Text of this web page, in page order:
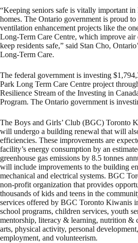
“Keeping seniors safe is vitally important in
homes. The Ontario government is proud to
ventilation enhancement projects like the
Long-Term Care Centre, which improve air
keep residents safe,” said Stan Cho,
Long-Term Care.
The federal government is investing
Park Long Term Care Centre project
Resilience Stream of the Investing in
Program. The Ontario government is
The Boys and Girls’ Club (BGC) Toronto
will undergo a building renewal that will
efficiencies. These improvements are
facility’s energy consumption by an
greenhouse gas emissions by 8.5 tonnes
will include improvements to the building
mechanical and electrical systems. BGC
non-profit organization that provides
thousands of kids and teens in the
services offered by BGC Toronto Kiwanis
school programs, children services, youth
mentorship, literacy & learning, nutrition &
arts, physical activity, personal
employment, and volunteerism.